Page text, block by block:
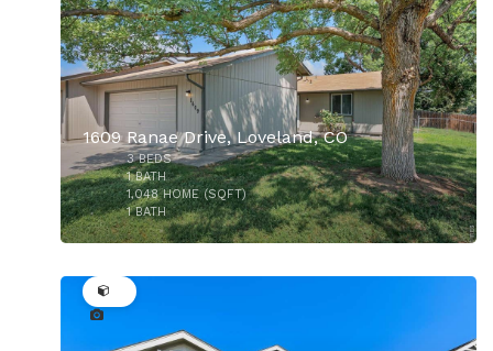
$220,000
1609 Ranae Drive, Loveland, CO
3BEDS
1BATH
1,048HOME (SQFT)
1BATH